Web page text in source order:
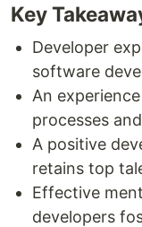
Key
Developer
software
An
processes
A positive
retains top
Effective
developers